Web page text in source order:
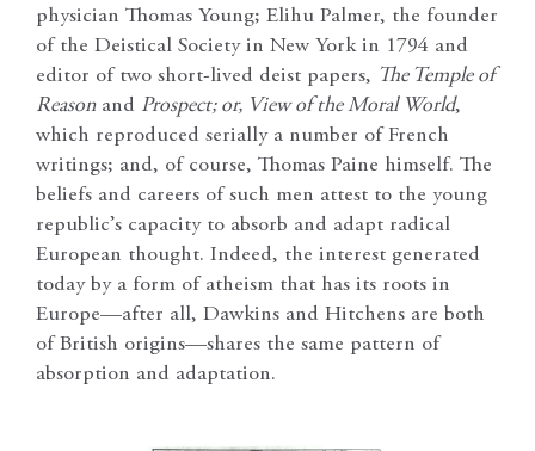
physician Thomas Young; Elihu Palmer, the founder
of the Deistical Society in New York in 1794 and
editor of two short-lived deist papers, The Temple of
Reasonand Prospect; or, View of the Moral World,
which reproduced serially a number of French
writings; and, of course, Thomas Paine himself. The
beliefs and careers of such men attest to the young
republic’s capacity to absorb and adapt radical
European thought. Indeed, the interest generated
today by a form of atheism that has its roots in
Europe—after all, Dawkins and Hitchens are both
of British origins—shares the same pattern of
absorption and adaptation.